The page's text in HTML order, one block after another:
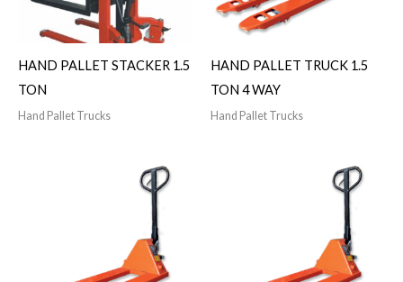
HAND PALLET STACKER 1.5
TON
Hand Pallet Trucks
HAND PALLET TRUCK 1.5
TON 4 WAY
Hand Pallet Trucks